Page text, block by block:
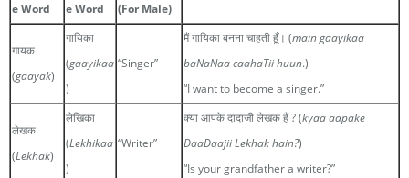
e Word
e Word
(For Male)
गायक
(gaayak)
गायिका
(gaayikaa
)
“Singer”
मैं गायिका बनना चाहती हूँ। (main gaayikaa
baNaNaa caahaTii huun.)
“I want to become a singer.”
लेखक
(Lekhak)
लेखिका
(Lekhikaa
)
“Writer”
क्या आपके दादाजी लेखक हैं ? (kyaa aapake
DaaDaajii Lekhak hain?)
“Is your grandfather a writer?”